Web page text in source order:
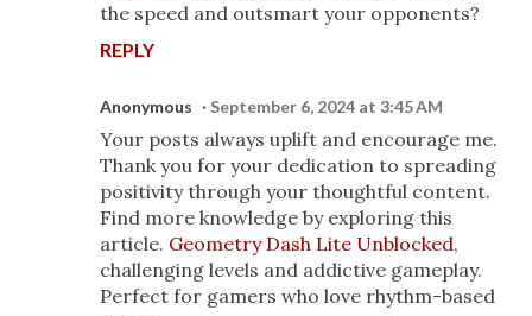
the speed and outsmart your opponents?
REPLY
Anonymous September 6, 2024 at 3:45 AM
Your posts always uplift and encourage me.
Thank you for your dedication to spreading
positivity through your thoughtful content.
Find more knowledge by exploring this
article. Geometry Dash Lite Unblocked,
challenging levels and addictive gameplay.
Perfect for gamers who love rhythm-based